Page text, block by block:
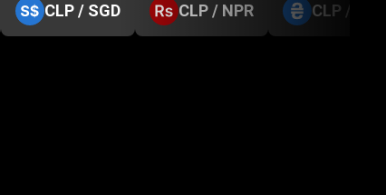
CLP / SGD CLP / NPR CLP /